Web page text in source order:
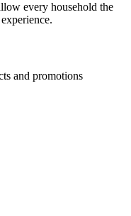
every household the
and promotions